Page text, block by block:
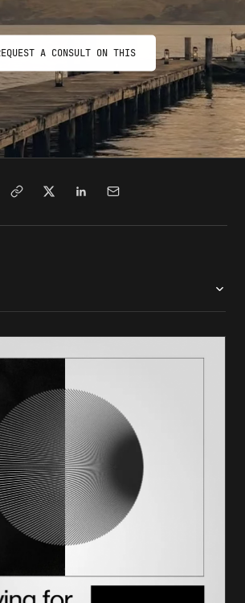
A CONSULT ON THIS
for 221g cases
slip on future visa applications
the first time with Lighthouse
on the 221g white slip